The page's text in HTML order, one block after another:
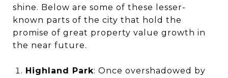
shine. Below are some of these lesser-
known parts of the city that hold the
promise of great property value growth in
the near future.
Highland Park: Once overshadowed by